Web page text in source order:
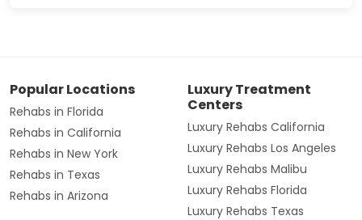
Popular Locations
Rehabs in Florida
Rehabs in California
Rehabs in New York
Rehabs in Texas
Rehabs in Arizona
Luxury Treatment
Centers
Luxury Rehabs California
Luxury Rehabs Los Angeles
Luxury Rehabs Malibu
Luxury Rehabs Florida
Luxury Rehabs Texas